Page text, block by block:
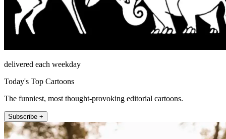
delivered each weekday
Today's Top Cartoons
The funniest, most thought-provoking editorial cartoons.
Subscribe +